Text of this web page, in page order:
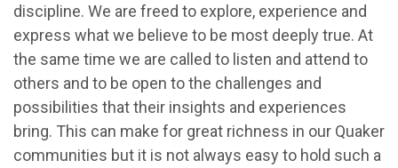
discipline. We are freed to explore, experience and
express what we believe to be most deeply true. At
the same time we are called to listen and attend to
others and to be open to the challenges and
possibilities that their insights and experiences
bring. This can make for great richness in our Quaker
communities but it is not always easy to hold such a